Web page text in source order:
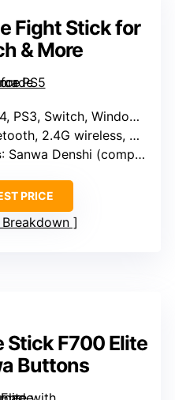
Fight Stick for
& More
iPadOS, Android, SEGA mini, NEOGEO mini, Arcade Stick PRO, Raspberry Pi, Steam Deck
2.4G wireless, Wired USB
: Sanwa Denshi (compatible)
PRICE
Breakdown
F700 Elite
Buttons